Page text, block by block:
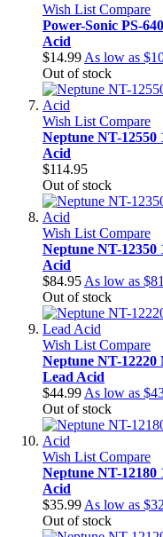
Wish List Compare
Power-Sonic PS-
Acid
$14.99 As low as
Out of stock
Wish List Compare
Neptune NT-12550
Acid
$114.95
Out of stock
Wish List Compare
Neptune NT-12350
Acid
$84.95 As low as
Out of stock
Wish List Compare
Neptune NT-
Lead Acid
$44.99 As low as
Out of stock
Wish List Compare
Neptune NT-12180
Acid
$35.99 As low as
Out of stock